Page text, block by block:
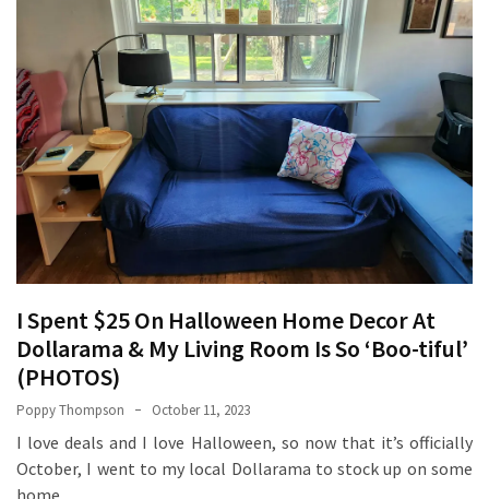
Essentials
Jewelry
Powering
Everyday
Luxury
Mentally
Prepare
for
the
Physical
Demands
Annapurna
Base
I Spent $25 On Halloween Home Decor At
Dollarama & My Living Room Is So ‘Boo-tiful’
(PHOTOS)
Poppy Thompson October 11, 2023
I love deals and I love Halloween, so now that it’s officially
October, I went to my local Dollarama to stock up on some
home